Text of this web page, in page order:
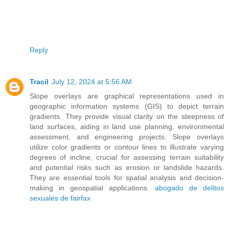
Reply
Tracil July 12, 2024 at 5:56 AM
Slope overlays are graphical representations used in
geographic information systems (GIS) to depict terrain
gradients. They provide visual clarity on the steepness of
land surfaces, aiding in land use planning, environmental
assessment, and engineering projects. Slope overlays
utilize color gradients or contour lines to illustrate varying
degrees of incline, crucial for assessing terrain suitability
and potential risks such as erosion or landslide hazards.
They are essential tools for spatial analysis and decision-
making in geospatial applications. abogado de delitos
sexuales de fairfax